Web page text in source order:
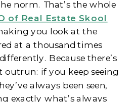
norm. That’s the whole
of Real Estate Skool
you look at the
at a thousand times
Because there’s
outrun: if you keep seeing
always been seen,
exactly what’s always